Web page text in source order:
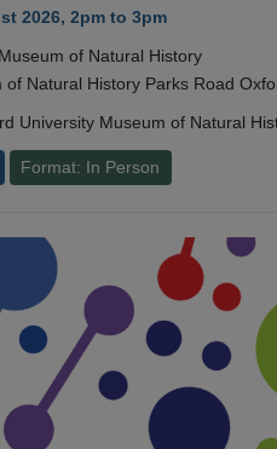
2026, 2pm to 3pm
of Natural History
of Natural History Parks Road
University Museum of Natural
Format: In Person